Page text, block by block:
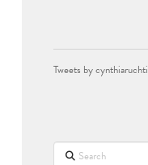
Tweets by cynthiaruchti
Search